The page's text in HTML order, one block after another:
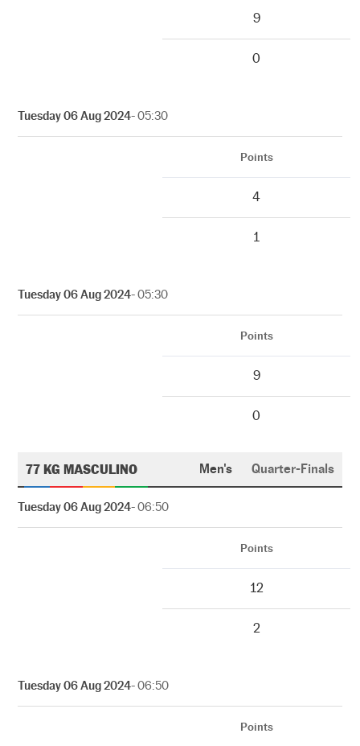
9
0
Tuesday 06 Aug 2024- 05:30
Points
4
1
Tuesday 06 Aug 2024- 05:30
Points
9
0
77 KG MASCULINO Men's Quarter-Finals
Tuesday 06 Aug 2024- 06:50
Points
12
2
Tuesday 06 Aug 2024- 06:50
Points